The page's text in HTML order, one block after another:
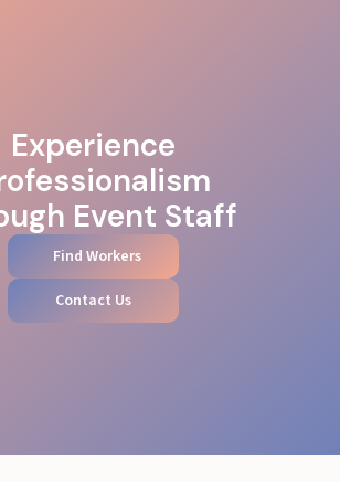
Experience
Event Staff
Find Workers
Contact Us